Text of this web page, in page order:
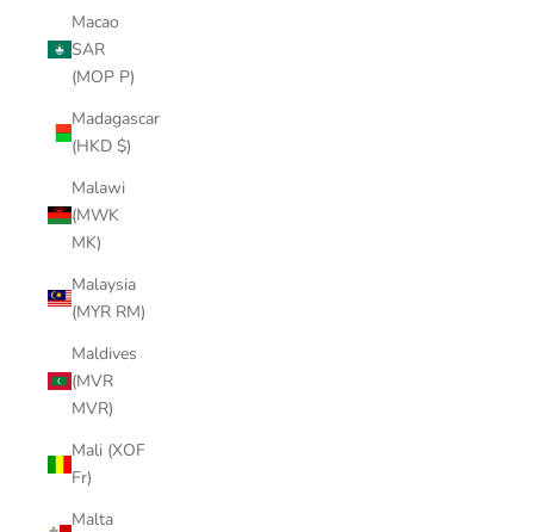
Macao
SAR
(MOP P)
Madagascar
(HKD $)
Malawi
(MWK
MK)
Malaysia
(MYR RM)
Maldives
(MVR
MVR)
Mali (XOF
Fr)
Malta